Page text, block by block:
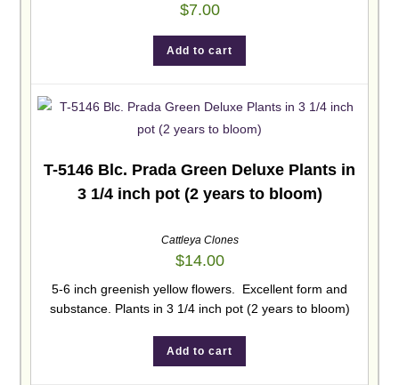
$7.00
Add to cart
T-5146 Blc. Prada Green Deluxe Plants in
3 1/4 inch pot (2 years to bloom)
Cattleya Clones
$14.00
5-6 inch greenish yellow flowers. Excellent form and
substance. Plants in 3 1/4 inch pot (2 years to bloom)
Add to cart